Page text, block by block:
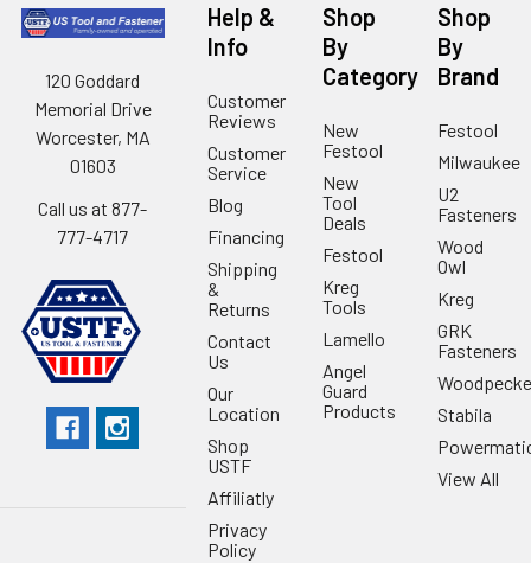
120 Goddard
Memorial Drive
Worcester, MA
01603
Call us at 877-
777-4717
Help &
Info
Customer
Reviews
Customer
Service
Blog
Financing
Shipping
&
Returns
Contact
Us
Our
Location
Shop
USTF
Affiliatly
Privacy
Policy
Shop
By
Category
New
Festool
New
Tool
Deals
Festool
Kreg
Tools
Lamello
Angel
Guard
Products
Shop
By
Brand
Festool
Milwaukee
U2
Fasteners
Wood
Owl
Kreg
GRK
Fasteners
Stabila
View All